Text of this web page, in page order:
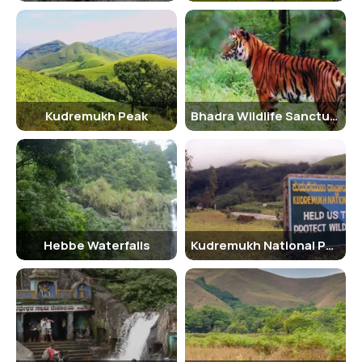
follows:
Adult Male: INR 250
Adult Female: INR 250
Children (below 10 years): INR 150
Senior Citizen Facilities
The Bhadra Wildlife Sanctuary offers special facilities for senior
citizens, including discounted entry fees and guided tours tailored
to their needs. The sanctuary aims to make the experience
enjoyable and accessible for visitors of all ages.
Best Time to Visit
The best time to visit the Bhadra Wildlife Sanctuary is between the
months of October and March when the weather is pleasant, and
wildlife sightings are more frequent. The sanctuary is closed during
the monsoon season from June to September due to heavy rainfall.
Nearby Places to Visit
While in Chikmagalur, visitors can explore other nearby attractions
Kudremukh Peak Bhadra Wildlife Sanctuary
Hebbe Waterfalls Kudremukh National Park